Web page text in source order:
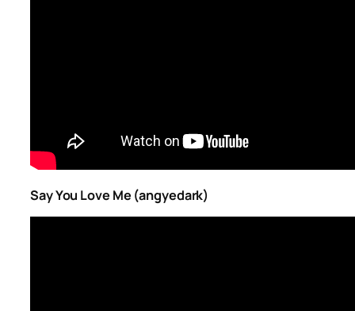
Say You Love Me (angyedark)